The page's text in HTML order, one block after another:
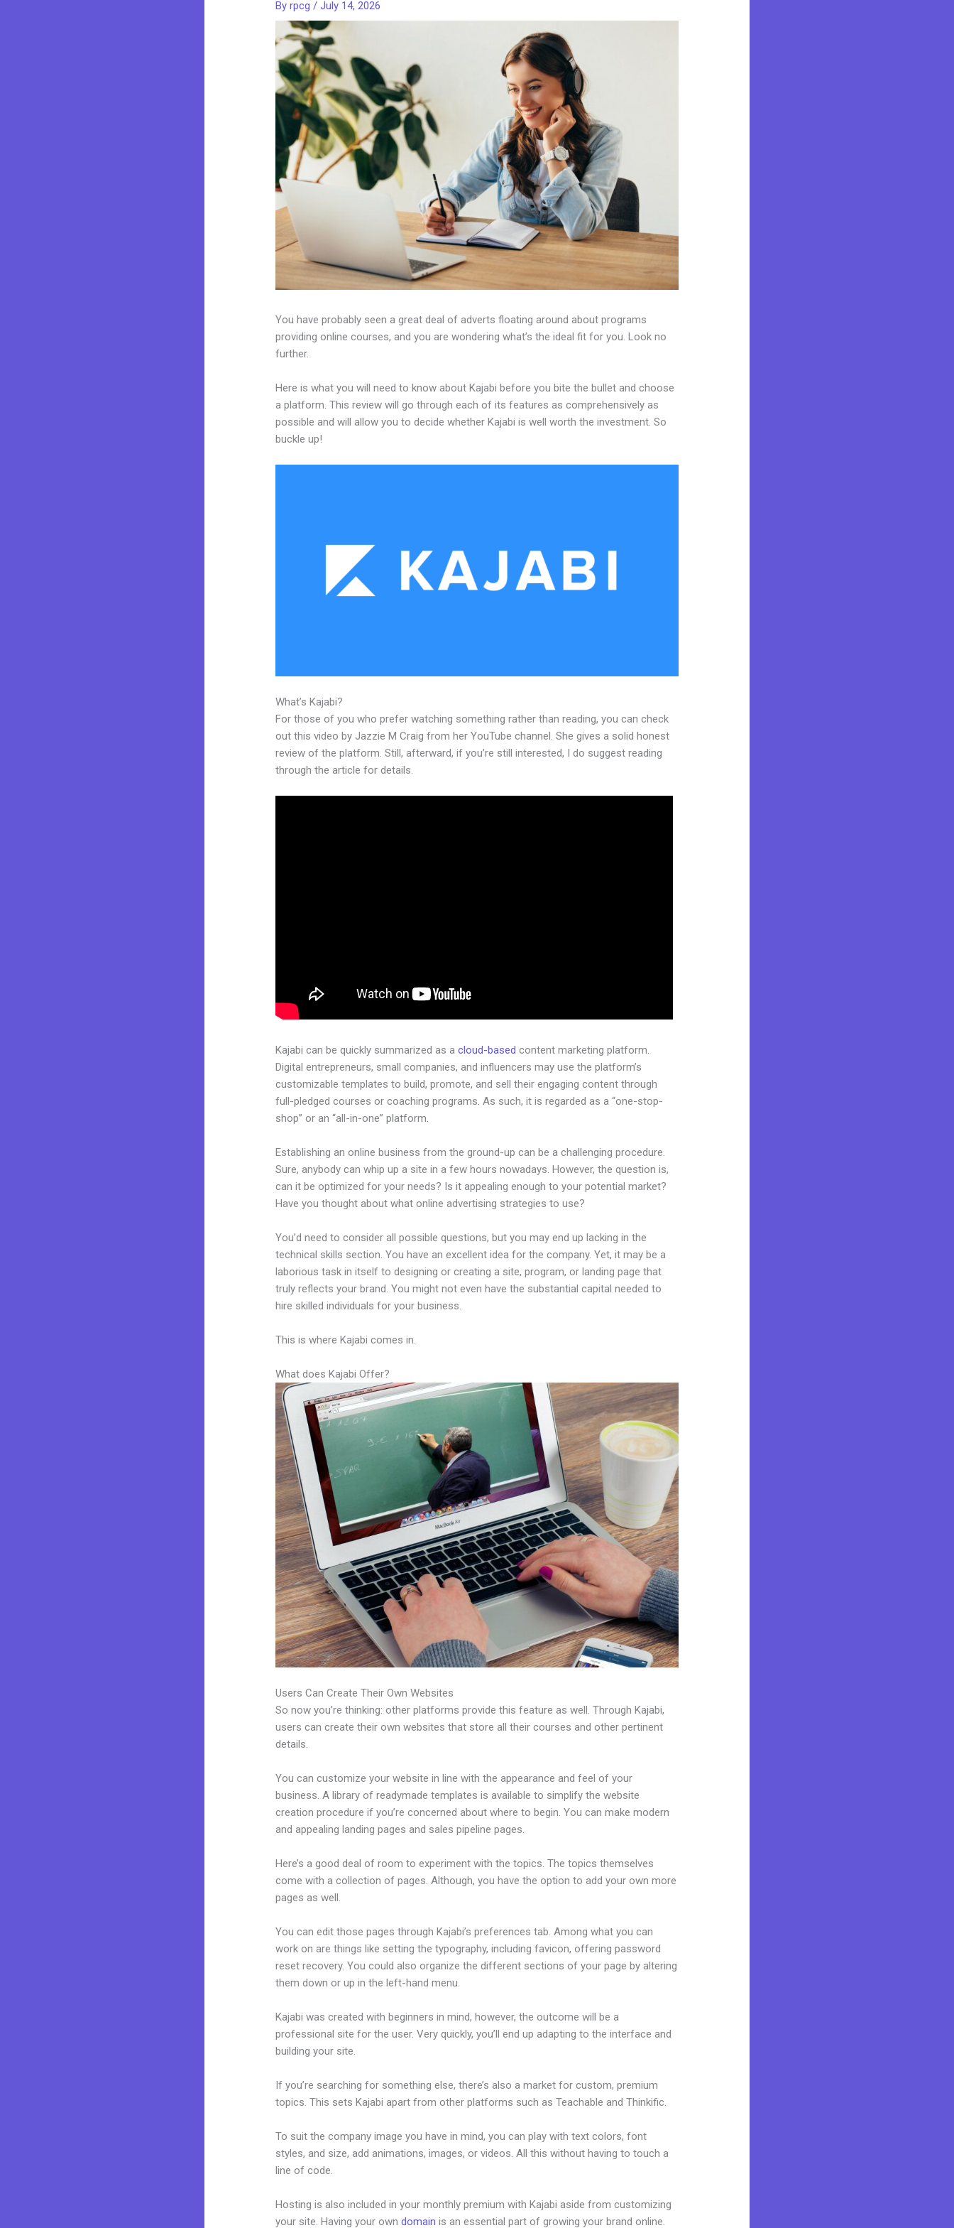
Byrpcg/July 14, 2026
You have probably seen a great deal of adverts floating around about programs
providing online courses, and you are wondering what’s the ideal fit for you. Look no
further.
Here is what you will need to know about Kajabi before you bite the bullet and choose
a platform. This review will go through each of its features as comprehensively as
possible and will allow you to decide whether Kajabi is well worth the investment. So
buckle up!
What’s Kajabi?
For those of you who prefer watching something rather than reading, you can check
out this video by Jazzie M Craig from her YouTube channel. She gives a solid honest
review of the platform. Still, afterward, if you’re still interested, I do suggest reading
through the article for details.
Kajabi can be quickly summarized as acloud-based content marketing platform.
Digital entrepreneurs, small companies, and influencers may use the platform’s
customizable templates to build, promote, and sell their engaging content through
full-pledged courses or coaching programs. As such, it is regarded as a “one-stop-
shop” or an “all-in-one” platform.
Establishing an online business from the ground-up can be a challenging procedure.
Sure, anybody can whip up a site in a few hours nowadays. However, the question is,
can it be optimized for your needs? Is it appealing enough to your potential market?
Have you thought about what online advertising strategies to use?
You’d need to consider all possible questions, but you may end up lacking in the
technical skills section. You have an excellent idea for the company. Yet, it may be a
laborious task in itself to designing or creating a site, program, or landing page that
truly reflects your brand. You might not even have the substantial capital needed to
hire skilled individuals for your business.
This is where Kajabi comes in.
What does Kajabi Offer?
Users Can Create Their Own Websites
So now you’re thinking: other platforms provide this feature as well. Through Kajabi,
users can create their own websites that store all their courses and other pertinent
details.
You can customize your website in line with the appearance and feel of your
business. A library of readymade templates is available to simplify the website
creation procedure if you’re concerned about where to begin. You can make modern
and appealing landing pages and sales pipeline pages.
Here’s a good deal of room to experiment with the topics. The topics themselves
come with a collection of pages. Although, you have the option to add your own more
pages as well.
You can edit those pages through Kajabi’s preferences tab. Among what you can
work on are things like setting the typography, including favicon, offering password
reset recovery. You could also organize the different sections of your page by altering
them down or up in the left-hand menu.
Kajabi was created with beginners in mind, however, the outcome will be a
professional site for the user. Very quickly, you’ll end up adapting to the interface and
building your site.
If you’re searching for something else, there’s also a market for custom, premium
topics. This sets Kajabi apart from other platforms such as Teachable and Thinkific.
To suit the company image you have in mind, you can play with text colors, font
styles, and size, add animations, images, or videos. All this without having to touch a
line of code.
Hosting is also included in your monthly premium with Kajabi aside from customizing
your site. Having your owndomain is an essential part of growing your brand online.